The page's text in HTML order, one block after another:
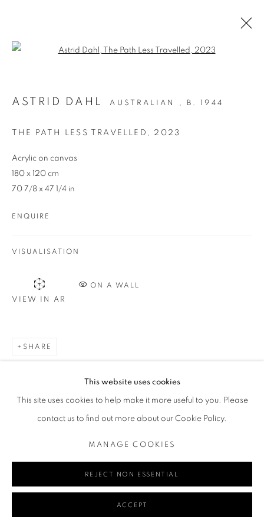
ARTWORKS
Go
This website uses cookies
This site uses cookies to help make it more useful to you. Please
contact us to find out more about our Cookie Policy.
MANAGE COOKIES
REJECT NON ESSENTIAL
ACCEPT
ASTRID DAHL AUSTRALIAN , B. 1944
THE PATH LESS TRAVELLED , 2023
Acrylic on canvas
180 x 120 cm
70 7/8 x 47 1/4 in
ENQUIRE
VISUALISATION
VIEW IN AR
ON A WALL
SHARE